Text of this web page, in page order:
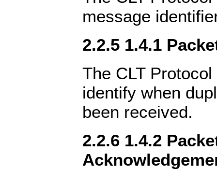
message
2.2.5 1.4.1
The CLT
identify when
been received.
2.2.6 1.4.2